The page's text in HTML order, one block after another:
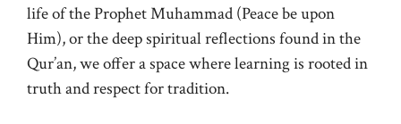
life of the Prophet Muhammad (Peace be upon
Him), or the deep spiritual reflections found in the
Qur’an, we offer a space where learning is rooted in
truth and respect for tradition.